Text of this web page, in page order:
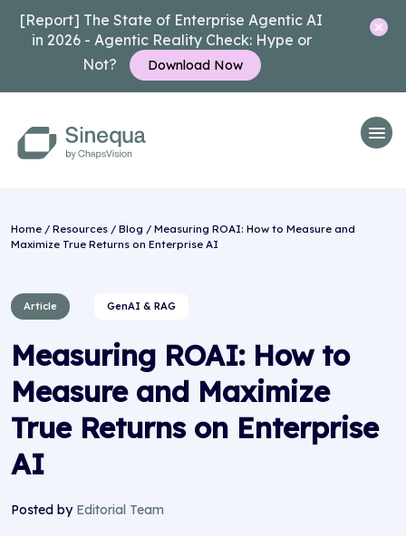
[Report] The State of Enterprise Agentic AI
in 2026 - Agentic Reality Check: Hype or
Not?
Download Now
Home / Resources / Blog / Measuring ROAI: How to Measure and
Maximize True Returns on Enterprise AI
Article GenAI & RAG
Measuring ROAI: How to
Measure and Maximize
True Returns on Enterprise
AI
Posted by Editorial Team